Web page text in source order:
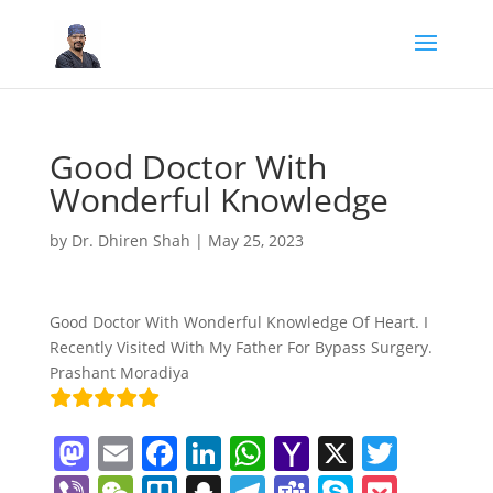
Good Doctor With
Wonderful Knowledge
by Dr. Dhiren Shah | May 25, 2023
Good Doctor With Wonderful Knowledge Of Heart. I
Recently Visited With My Father For Bypass Surgery.
Prashant Moradiya
M E F Li W Y X T